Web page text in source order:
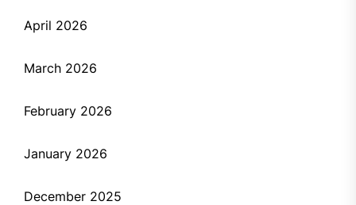
April 2026
March 2026
February 2026
January 2026
December 2025